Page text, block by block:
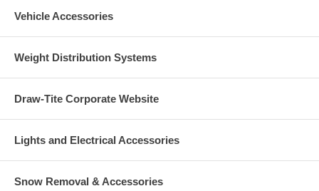
Vehicle Accessories
Weight Distribution Systems
Draw-Tite Corporate Website
Lights and Electrical Accessories
Snow Removal & Accessories